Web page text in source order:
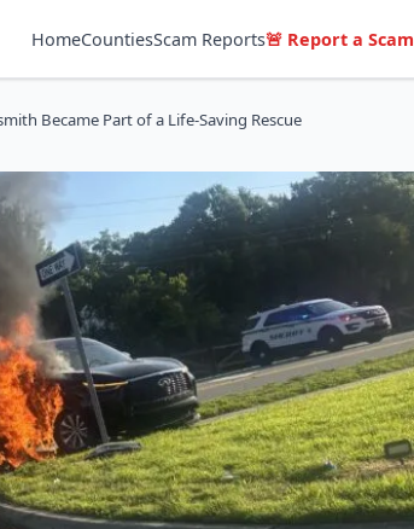
HomeCountiesScam Reports🚨 Report a Scam
Became Part of a Life-Saving Rescue